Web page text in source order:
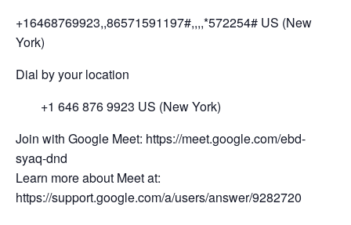
+16468769923,,86571591197#,,,,*572254# US (New
York)
Dial by your location
+1 646 876 9923 US (New York)
Join with Google Meet: https://meet.google.com/ebd-
syaq-dnd
Learn more about Meet at:
https://support.google.com/a/users/answer/9282720